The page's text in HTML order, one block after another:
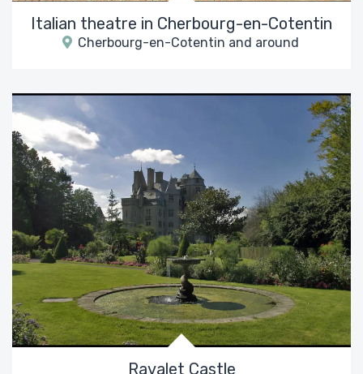
Italian theatre in Cherbourg-en-Cotentin
Cherbourg-en-Cotentin and around
Ravalet Castle